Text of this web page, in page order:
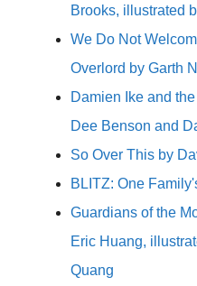
Brooks, illustrated
We Do Not
Overlord by Garth
Damien Ike and
Dee Benson and
So Over This by
BLITZ: One
Guardians of the
Eric Huang,
Quang